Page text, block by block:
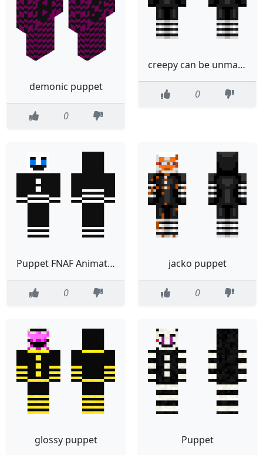
demonic puppet
0
creepy can be unmasked puppet
0
Puppet FNAF Animatronic
0
jacko puppet
0
glossy puppet Puppet